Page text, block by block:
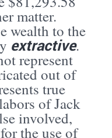
matter.
wealth to the
extractive.
represent
out of
true
of Jack
involved,
the use of